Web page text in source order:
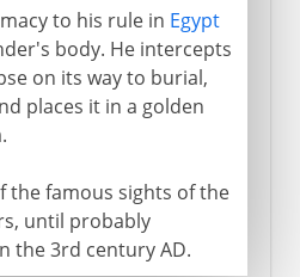
to his rule in Egypt
body. He intercepts
on its way to burial,
places it in a golden
the famous sights of the
until probably
the 3rd century AD.